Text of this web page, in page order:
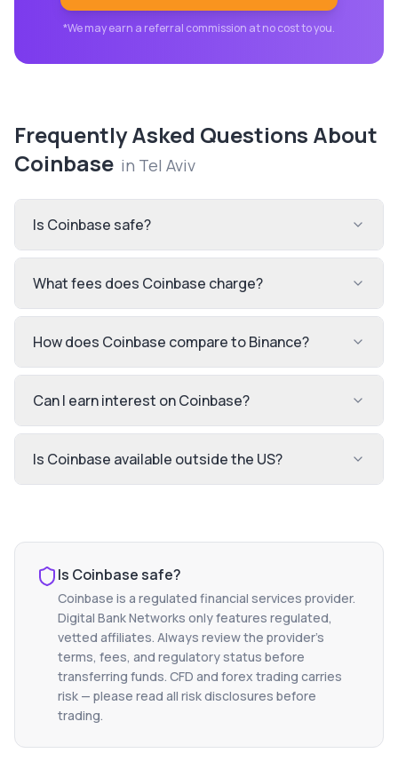
*We may earn a referral commission at no cost to you.
Frequently Asked Questions About
Coinbase in Tel Aviv
Is Coinbase safe?
What fees does Coinbase charge?
How does Coinbase compare to Binance?
Can I earn interest on Coinbase?
Is Coinbase available outside the US?
Is Coinbasesafe?
Coinbase is a regulated financial services provider.
Digital Bank Networks only features regulated,
vetted affiliates. Always review the provider's
terms, fees, and regulatory status before
transferring funds. CFD and forex trading carries
risk — please read all risk disclosures before
trading.